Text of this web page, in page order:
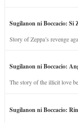
Sugilanon ni Boccacio: Si
Story of Zeppa’s revenge
Sugilanon ni Boccacio:
The story of the illicit love
Sugilanon ni Boccacio: